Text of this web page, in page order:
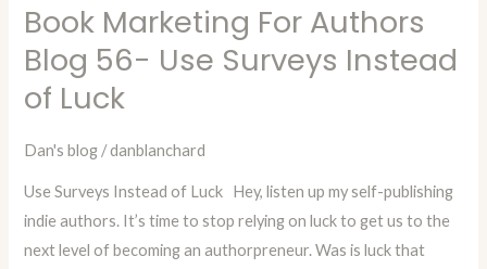
Book Marketing For Authors
Blog 56- Use Surveys Instead
of Luck
Dan's blog /danblanchard
Use Surveys Instead of Luck Hey, listen up my self-publishing
indie authors. It’s time to stop relying on luck to get us to the
next level of becoming an authorpreneur. Was is luck that
Book
Marketing
For
Authors
Use
Surveys
Instead